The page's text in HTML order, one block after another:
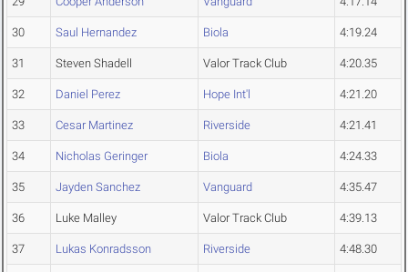
30 Saul Hernandez Biola 4:19.24
31 Steven Shadell Valor Track Club 4:20.35
32 Daniel Perez Hope Int'l 4:21.20
33 Cesar Martinez Riverside 4:21.41
34 Nicholas Geringer Biola 4:24.33
35 Jayden Sanchez Vanguard 4:35.47
36 Luke Malley Valor Track Club 4:39.13
37 Lukas Konradsson Riverside 4:48.30